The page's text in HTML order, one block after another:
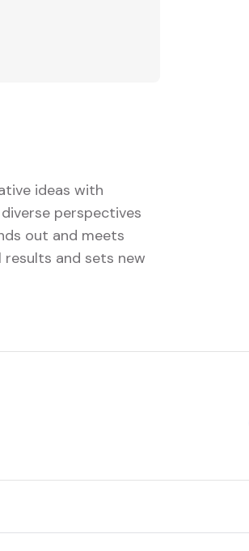
ideas with
perspectives
out and meets
and sets new